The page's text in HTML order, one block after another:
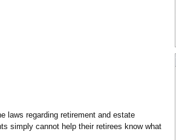
laws regarding retirement and estate
simply cannot help their retirees know what